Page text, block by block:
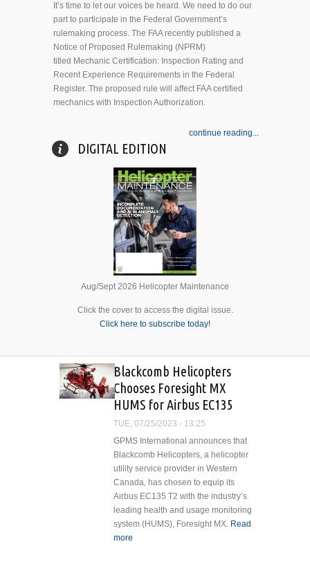
It’s time to let our voices be heard. We need to do our
part to participate in the Federal Government’s
rulemaking process. The FAA recently published a
Notice of Proposed Rulemaking (NPRM)
titled Mechanic Certification: Inspection Rating and
Recent Experience Requirements in the Federal
Register. The proposed rule will affect FAA certified
mechanics with Inspection Authorization.
continue reading...
DIGITAL EDITION
Aug/Sept 2026 Helicopter Maintenance
Click the cover to access the digital issue.
Click here to subscribe today!
Blackcomb Helicopters
Chooses Foresight MX
HUMS for Airbus EC135
TUE, 07/25/2023 - 13:25
GPMS International announces that
Blackcomb Helicopters, a helicopter
utility service provider in Western
Canada, has chosen to equip its
Airbus EC135 T2 with the industry’s
leading health and usage monitoring
system (HUMS), Foresight MX. Read
more